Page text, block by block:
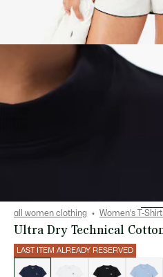
all women clothing Women's T-
Ultra Dry Technical
LAST ITEM ALREADY RESERVED
variations